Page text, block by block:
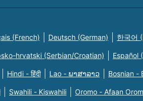
(French) Deutsch (German) 한국어
hrvatski (Serbian/Croatian) Español
Hindi - हिंदी Lao - ພາສາລາວ Bosnian -
Swahili - Kiswahili Oromo - Afaan